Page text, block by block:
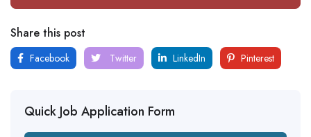
Share this post
Facebook Twitter LinkedIn Pinterest
Quick Job Application Form